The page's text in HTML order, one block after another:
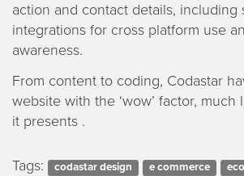
action and contact details, including
integrations for cross platform use
awareness.
From content to coding, Codastar
website with the ‘wow’ factor,
it presents .
Tags: codastar design e commerce